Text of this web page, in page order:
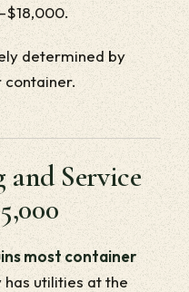
determined by
container.
Service
most container
utilities at the